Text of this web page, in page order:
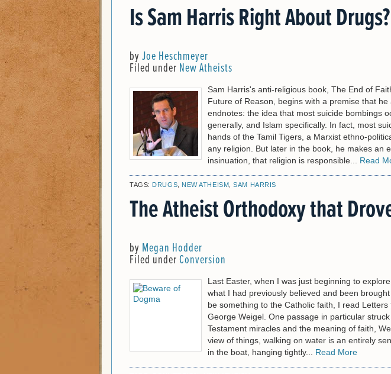
Is Sam Harris Right About Drugs?
byJoe Heschmeyer
Filed under New Atheists
Sam Harris's anti-religious book, The End of
Future of Reason, begins with a premise that
endnotes: the idea that most suicide bombings
generally, and Islam specifically. In fact, most
hands of the Tamil Tigers, a Marxist ethno-
any religion. But later in the book, he makes an
insinuation, that religion is responsible... Read
TAGS: DRUGS NEW ATHEISM ,SAM HARRIS
The Atheist Orthodoxy that
by Megan Hodder
Filed underConversion
Last Easter, when I was just beginning to
what I had previously believed and been
be something to the Catholic faith, I read Letters
George Weigel. One passage in particular
Testament miracles and the meaning of faith,
view of things, walking on water is an entirely
in the boat, hanging tightly... Read More